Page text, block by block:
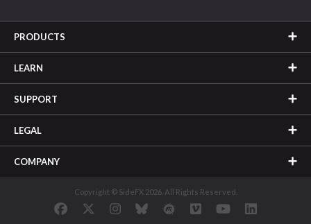
PRODUCTS
LEARN
SUPPORT
LEGAL
COMPANY
Copyright © SideFX 2026. All Rights Reserved.